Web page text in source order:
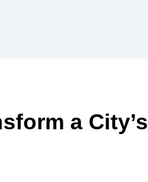
a City’s